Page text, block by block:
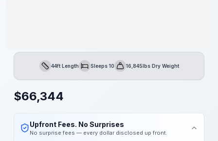
Length44ft LengthSleepsSleeps 10Dry Weight16,845lbs Dry Weight
$66,344
Upfront Fees. No Surprises
No surprise fees — every dollar disclosed up front.